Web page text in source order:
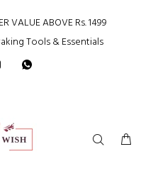
VALUE ABOVE Rs. 1499
Tools & Essentials